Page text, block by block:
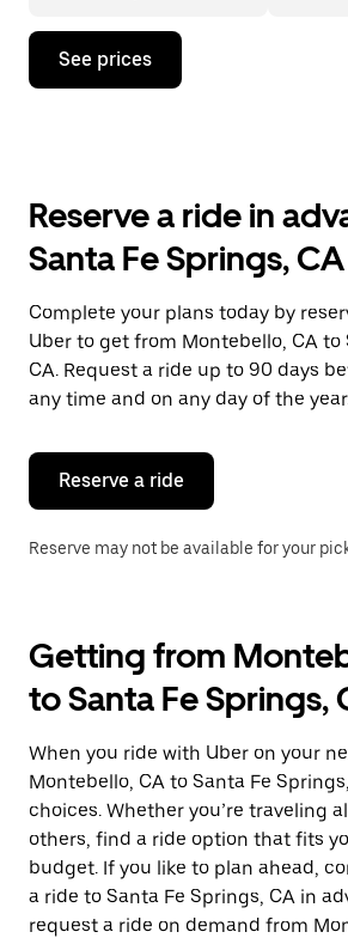
Press
down
the
and
a
date.
Press
the
escape
button
close
calendar.
See prices
Reserve a ride in
Santa Fe Springs, CA
Complete your plans today by
Uber to get from Montebello, CA to
CA. Request a ride up to 90 days
any time and on any day of the
Reserve a ride
Reserve may not be available for your
Getting from
to Santa Fe Springs,
When you ride with Uber on your
Montebello, CA to Santa Fe
choices. Whether you’re traveling
others, find a ride option that fits
budget. If you like to plan ahead,
a ride to Santa Fe Springs, CA in
request a ride on demand from